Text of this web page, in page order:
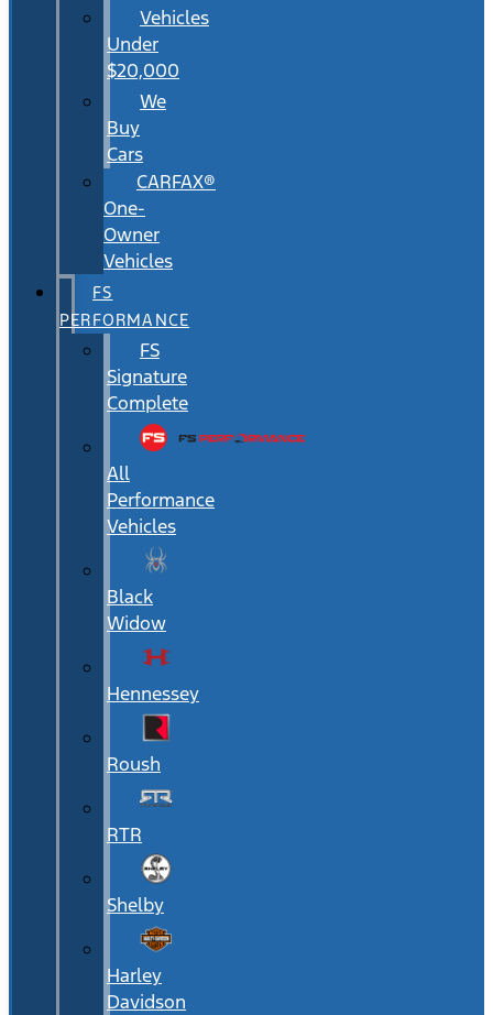
Vehicles
Under
$20,000
We
Buy
Cars
CARFAX®
One-
Owner
Vehicles
FS
PERFORMANCE
FS
Signature
Complete
All
Performance
Vehicles
Black
Widow
Hennessey
Roush
RTR
Shelby
Harley
Davidson